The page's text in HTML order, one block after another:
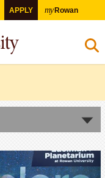
APPLY myRowan